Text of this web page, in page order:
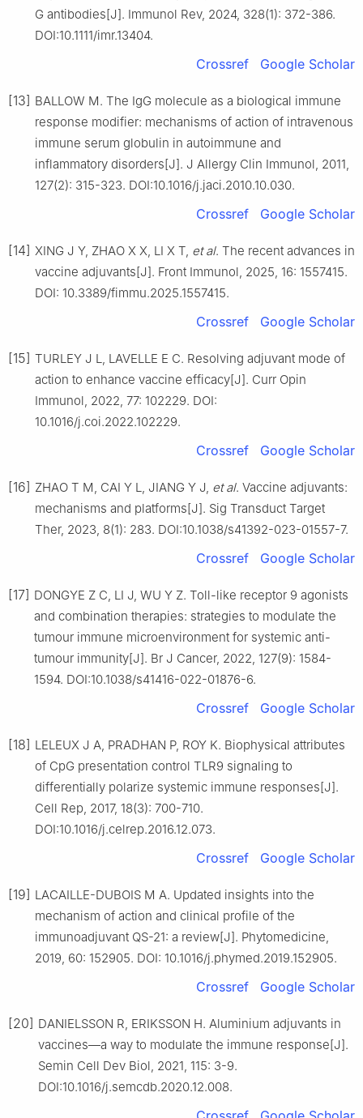
G antibodies[J]. Immunol Rev, 2024, 328(1): 372-386.
DOI:10.1111/imr.13404.
Crossref Google Scholar
[13] BALLOW M. The IgG molecule as a biological immune
response modifier: mechanisms of action of intravenous
immune serum globulin in autoimmune and
inflammatory disorders[J]. J Allergy Clin Immunol, 2011,
127(2): 315-323. DOI:10.1016/j.jaci.2010.10.030.
Crossref Google Scholar
[14] XING J Y, ZHAO X X, LI X T, et al. The recent advances in
vaccine adjuvants[J]. Front Immunol, 2025, 16: 1557415.
DOI: 10.3389/fimmu.2025.1557415.
Crossref Google Scholar
[15] TURLEY J L, LAVELLE E C. Resolving adjuvant mode of
action to enhance vaccine efficacy[J]. Curr Opin
Immunol, 2022, 77: 102229. DOI:
10.1016/j.coi.2022.102229.
Crossref Google Scholar
[16] ZHAO T M, CAI Y L, JIANG Y J, et al. Vaccine adjuvants:
mechanisms and platforms[J]. Sig Transduct Target
Ther, 2023, 8(1): 283. DOI:10.1038/s41392-023-01557-7.
Crossref Google Scholar
[17] DONGYE Z C, LI J, WU Y Z. Toll-like receptor 9 agonists
and combination therapies: strategies to modulate the
tumour immune microenvironment for systemic anti-
tumour immunity[J]. Br J Cancer, 2022, 127(9): 1584-
1594. DOI:10.1038/s41416-022-01876-6.
Crossref Google Scholar
[18] LELEUX J A, PRADHAN P, ROY K. Biophysical attributes
of CpG presentation control TLR9 signaling to
differentially polarize systemic immune responses[J].
Cell Rep, 2017, 18(3): 700-710.
DOI:10.1016/j.celrep.2016.12.073.
Crossref Google Scholar
[19] LACAILLE-DUBOIS M A. Updated insights into the
mechanism of action and clinical profile of the
immunoadjuvant QS-21: a review[J]. Phytomedicine,
2019, 60: 152905. DOI: 10.1016/j.phymed.2019.152905.
Crossref Google Scholar
[20] DANIELSSON R, ERIKSSON H. Aluminium adjuvants in
vaccines—a way to modulate the immune response[J].
Semin Cell Dev Biol, 2021, 115: 3-9.
DOI:10.1016/j.semcdb.2020.12.008.